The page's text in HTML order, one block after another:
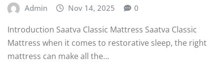
Admin Nov 14, 2025 0
Introduction Saatva Classic Mattress Saatva Classic
Mattress when it comes to restorative sleep, the right
mattress can make all the…